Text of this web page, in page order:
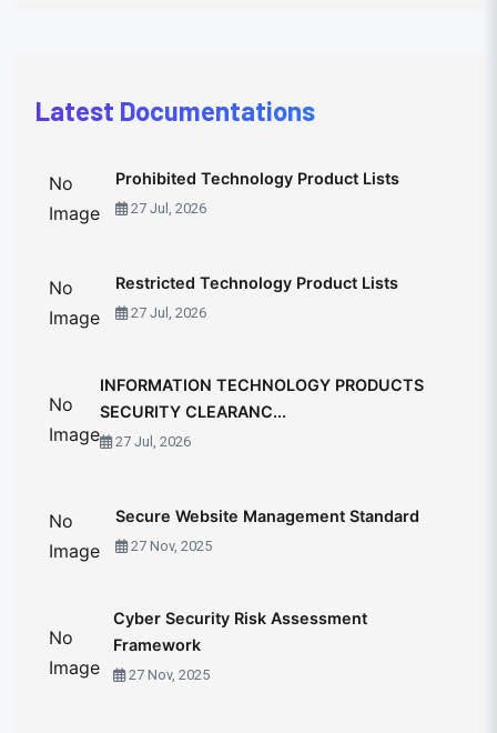
Latest Documentations
No
Image
Prohibited Technology Product Lists
27 Jul, 2026
No
Image
Restricted Technology Product Lists
27 Jul, 2026
No
Image
INFORMATION TECHNOLOGY PRODUCTS
SECURITY CLEARANC...
27 Jul, 2026
No
Image
Secure Website Management Standard
27 Nov, 2025
No
Image
Cyber Security Risk Assessment
Framework
27 Nov, 2025